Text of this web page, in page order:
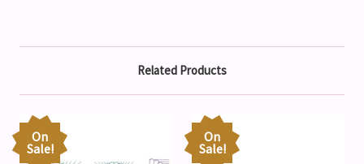
Related Products
On
Sale!
On
Sale!